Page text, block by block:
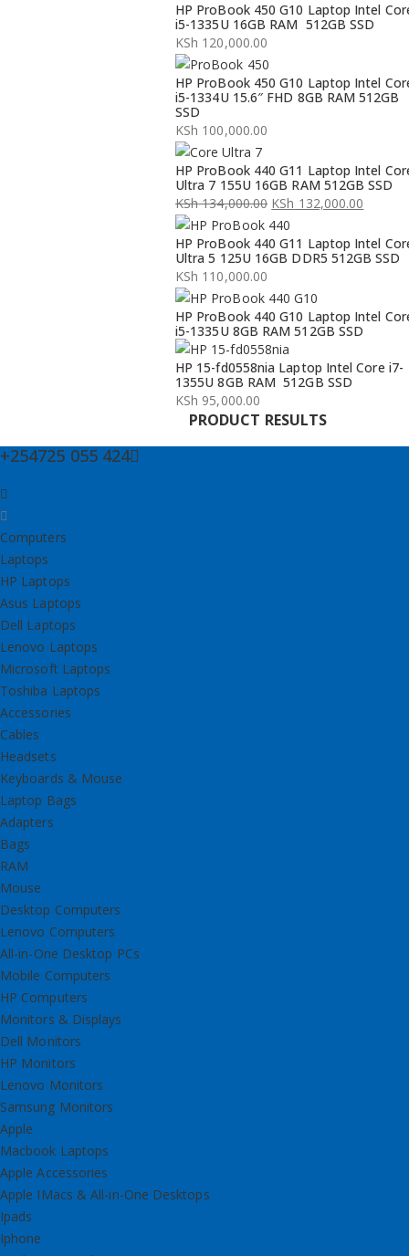
price
was:
KSh 126,000.00.
price
is:
KSh 125,000.00.
HP ProBook 450 G10 Laptop Intel
i5-1335U 16GB RAM 512GB SSD
KSh 120,000.00
HP ProBook 450 G10 Laptop Intel
i5-1334U 15.6″ FHD 8GB RAM 512GB
SSD
KSh 100,000.00
HP ProBook 440 G11 Laptop Intel
Ultra 7 155U 16GB RAM 512GB SSD
KSh134,000.00
Original
price
was:
KSh 134,000.00.
KSh 132,000.00
Current
price
is:
KSh 132,000.00.
HP ProBook 440 G11 Laptop Intel
Ultra 5 125U 16GB DDR5 512GB SSD
KSh 110,000.00
HP ProBook 440 G10 Laptop Intel
i5-1335U 8GB RAM 512GB SSD
HP 15-fd0558nia Laptop Intel Core i7-
1355U 8GB RAM 512GB SSD
KSh 95,000.00
PRODUCT RESULTS
+254725 055 424
Computers
Laptops
HP Laptops
Asus Laptops
Dell Laptops
Lenovo Laptops
Microsoft Laptops
Toshiba Laptops
Accessories
Cables
Headsets
Keyboards & Mouse
Laptop Bags
Adapters
Bags
RAM
Mouse
Desktop Computers
Lenovo Computers
All-in-One Desktop PCs
Mobile Computers
HP Computers
Monitors & Displays
Dell Monitors
HP Monitors
Lenovo Monitors
Samsung Monitors
Apple
Macbook Laptops
Apple Accessories
Apple IMacs & All-in-One Desktops
Ipads
Iphone